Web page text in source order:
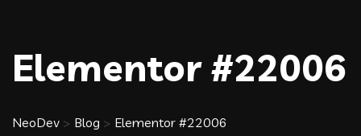
Elementor #22006
NeoDev > Blog > Elementor #22006